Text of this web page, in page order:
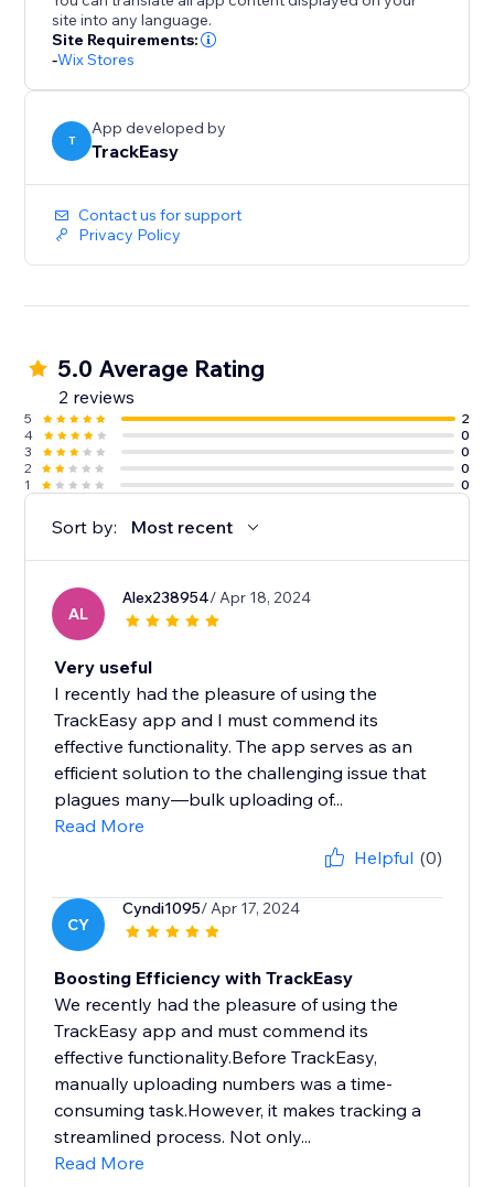
site into any language.
Site Requirements:
-Wix Stores
T
App developed by
TrackEasy
Contact us for support
Privacy Policy
5.0 Average Rating
2 reviews
5
2
4
0
3
0
2
0
1
0
Sort by: Most recent
AL
Alex238954/ Apr 18, 2024
Very useful
I recently had the pleasure of using the
TrackEasy app and I must commend its
effective functionality. The app serves as an
efficient solution to the challenging issue that
plagues many—bulk uploading of...
Read More
Helpful (0)
CY
Cyndi1095/ Apr 17, 2024
Boosting Efficiency with TrackEasy
We recently had the pleasure of using the
TrackEasy app and must commend its
effective functionality.Before TrackEasy,
manually uploading numbers was a time-
consuming task.However, it makes tracking a
streamlined process. Not only...
Read More